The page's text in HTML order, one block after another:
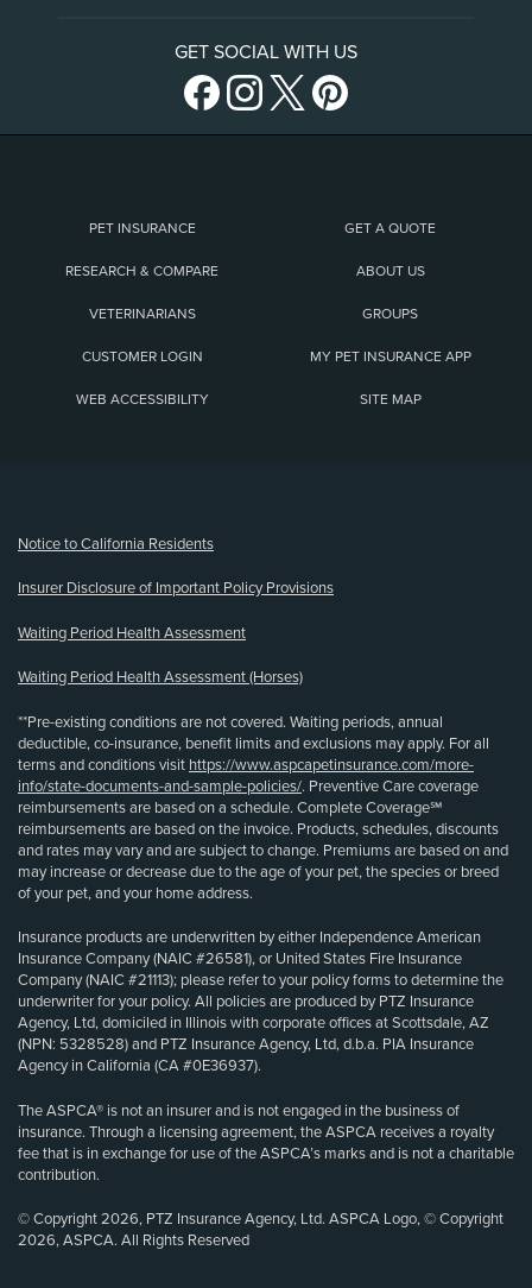
GET SOCIAL WITH US
PET INSURANCE GET A QUOTE
RESEARCH & COMPARE ABOUT US
VETERINARIANS GROUPS
CUSTOMER LOGIN MY PET INSURANCE APP
WEB ACCESSIBILITY SITE MAP
Notice to California Residents
Insurer Disclosure of Important Policy Provisions
Waiting Period Health Assessment
Waiting Period Health Assessment (Horses)
**Pre-existing conditions are not covered. Waiting periods, annual
deductible, co-insurance, benefit limits and exclusions may apply. For all
terms and conditions visit https://www.aspcapetinsurance.com/more-
info/state-documents-and-sample-policies/. Preventive Care coverage
reimbursements are based on a schedule. Complete Coverage℠
reimbursements are based on the invoice. Products, schedules, discounts
and rates may vary and are subject to change. Premiums are based on and
may increase or decrease due to the age of your pet, the species or breed
of your pet, and your home address.
Insurance products are underwritten by either Independence American
Insurance Company (NAIC #26581), or United States Fire Insurance
Company (NAIC #21113); please refer to your policy forms to determine the
underwriter for your policy. All policies are produced by PTZ Insurance
Agency, Ltd, domiciled in Illinois with corporate offices at Scottsdale, AZ
(NPN: 5328528) and PTZ Insurance Agency, Ltd, d.b.a. PIA Insurance
Agency in California (CA #0E36937).
The ASPCA® is not an insurer and is not engaged in the business of
insurance. Through a licensing agreement, the ASPCA receives a royalty
fee that is in exchange for use of the ASPCA’s marks and is not a charitable
contribution.
© Copyright 2026, PTZ Insurance Agency, Ltd. ASPCA Logo, © Copyright
2026, ASPCA. All Rights Reserved